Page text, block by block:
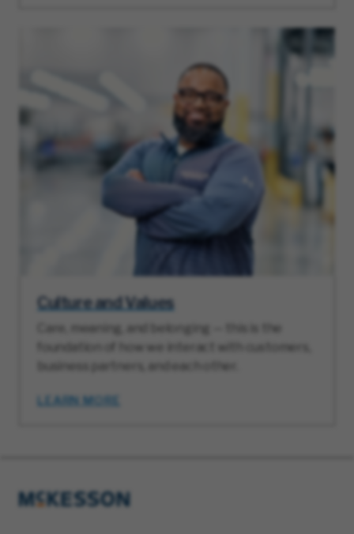
Culture and Values
Care, meaning, and belonging — this is the
foundation of how we interact with customers,
business partners, and each other.
LEARN MORE